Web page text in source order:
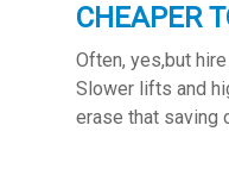
CHEAPER
Often, yes,but
Slower lifts and
erase that saving